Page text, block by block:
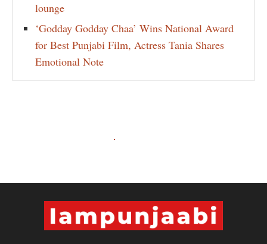
lounge
‘Godday Godday Chaa’ Wins National Award
for Best Punjabi Film, Actress Tania Shares
Emotional Note